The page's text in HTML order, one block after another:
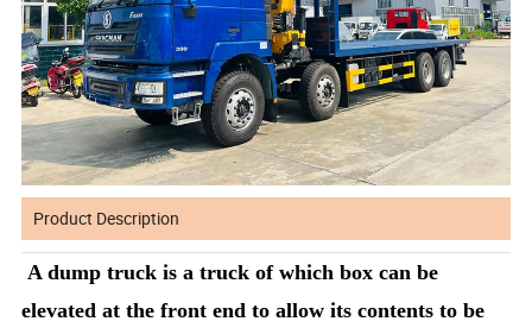
Product Description
A dump truck is a truck of which box can be
elevated at the front end to allow its contents to be